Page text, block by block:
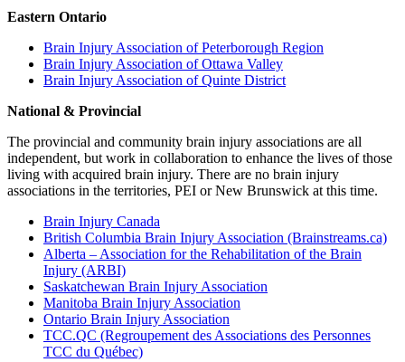
Eastern Ontario
Brain Injury Association of Peterborough Region
Brain Injury Association of Ottawa Valley
Brain Injury Association of Quinte District
National & Provincial
The provincial and community brain injury associations are all
independent, but work in collaboration to enhance the lives of those
living with acquired brain injury. There are no brain injury
associations in the territories, PEI or New Brunswick at this time.
Brain Injury Canada
British Columbia Brain Injury Association (Brainstreams.ca)
Alberta – Association for the Rehabilitation of the Brain
Injury (ARBI)
Saskatchewan Brain Injury Association
Manitoba Brain Injury Association
Ontario Brain Injury Association
TCC.QC (Regroupement des Associations des Personnes
TCC du Québec)